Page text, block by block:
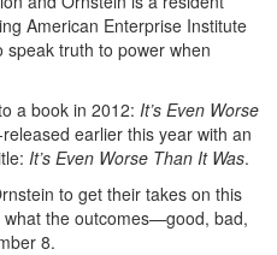
American Enterprise Institute
truth to power when
a book in 2012: It’s Even Worse
earlier this year with an
It’s Even Worse Than It Was.
to get their takes on this
the outcomes—good, bad,
8.